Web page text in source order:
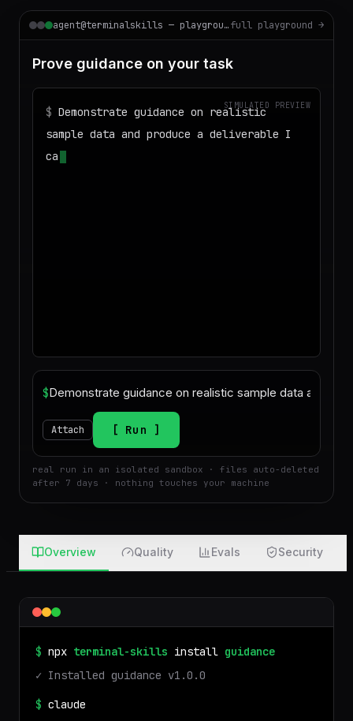
agent@terminalskills — playgroundfull playground →
Prove guidance on your task
SIMULATED PREVIEW
$ Demonstrate guidance on realistic
sample data and produce a deliverable I
can download
$
Attach Run
real run in an isolated sandbox · files auto-deleted
after 7 days · nothing touches your machine
Overview Quality Evals Security
$ npx terminal-skills install guidance
✓ Installed guidance v1.0.0
$ claude